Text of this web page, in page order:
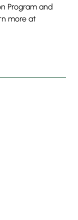
Program and
more at